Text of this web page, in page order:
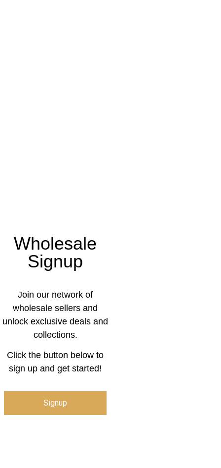
Wholesale
Signup
Join our network of
wholesale sellers and
unlock exclusive deals and
collections.
Click the button below to
sign up and get started!
Signup